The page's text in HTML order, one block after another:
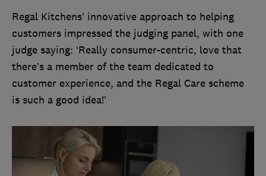
Regal Kitchens’ innovative approach to helping
customers impressed the judging panel, with one
judge saying: ‘Really consumer-centric, love that
there’s a member of the team dedicated to
customer experience, and the Regal Care scheme
is such a good idea!’